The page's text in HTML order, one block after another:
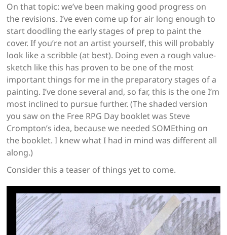
On that topic: we’ve been making good progress on
the revisions. I’ve even come up for air long enough to
start doodling the early stages of prep to paint the
cover. If you’re not an artist yourself, this will probably
look like a scribble (at best). Doing even a rough value-
sketch like this has proven to be one of the most
important things for me in the preparatory stages of a
painting. I’ve done several and, so far, this is the one I’m
most inclined to pursue further. (The shaded version
you saw on the Free RPG Day booklet was Steve
Crompton’s idea, because we needed SOMEthing on
the booklet. I knew what I had in mind was different all
along.)
Consider this a teaser of things yet to come.